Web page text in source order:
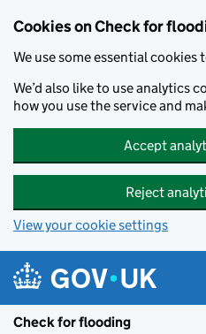
Cookies on Check for
We use some essential cookies
We’d also like to use analytics
how you use the service and
Accept
Reject
View your cookie settings
Check for flooding